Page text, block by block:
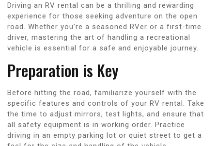
Driving an RV rental can be a thrilling and rewarding
experience for those seeking adventure on the open
road. Whether you’re a seasoned RVer or a first-time
driver, mastering the art of handling a recreational
vehicle is essential for a safe and enjoyable journey.
Preparation is Key
Before hitting the road, familiarize yourself with the
specific features and controls of your RV rental. Take
the time to adjust mirrors, test lights, and ensure that
all safety equipment is in working order. Practice
driving in an empty parking lot or quiet street to get a